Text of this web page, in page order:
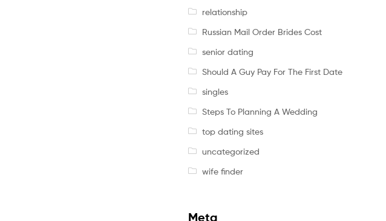
relationship
Russian Mail Order Brides Cost
senior dating
Should A Guy Pay For The First Date
singles
Steps To Planning A Wedding
top dating sites
uncategorized
wife finder
Meta